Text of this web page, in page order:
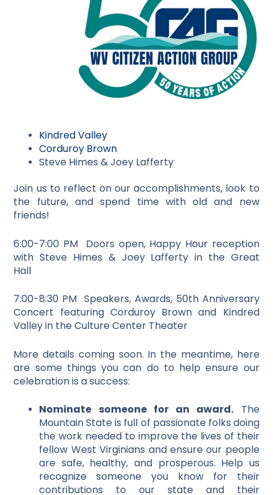
Kindred Valley
Corduroy Brown
Steve Himes & Joey Lafferty
Join us to reflect on our accomplishments, look to
the future, and spend time with old and new
friends!
6:00-7:00 PM Doors open, Happy Hour reception
with Steve Himes & Joey Lafferty in the Great
Hall
7:00-8:30 PM Speakers, Awards, 50th Anniversary
Concert featuring Corduroy Brown and Kindred
Valley in the Culture Center Theater
More details coming soon. In the meantime, here
are some things you can do to help ensure our
celebration is a success:
Nominate someone for an award. The
Mountain State is full of passionate folks doing
the work needed to improve the lives of their
fellow West Virginians and ensure our people
are safe, healthy, and prosperous. Help us
recognize someone you know for their
contributions to our state and their